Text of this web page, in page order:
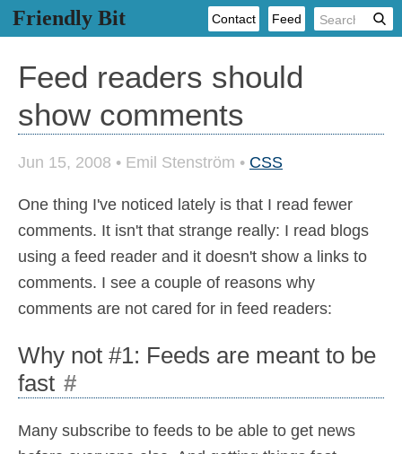
Friendly Bit Contact Feed
Feed readers should
show comments
Jun 15, 2008 • Emil Stenström • CSS
One thing I've noticed lately is that I read fewer
comments. It isn't that strange really: I read blogs
using a feed reader and it doesn't show a links to
comments. I see a couple of reasons why
comments are not cared for in feed readers:
Why not #1: Feeds are meant to be
fast #
Many subscribe to feeds to be able to get news